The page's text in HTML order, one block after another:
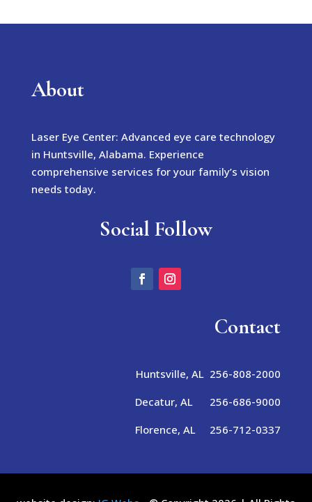
About
Laser Eye Center: Advanced eye care technology
in Huntsville, Alabama. Experience
comprehensive services for your family’s vision
needs today.
Social Follow
Contact
Huntsville, AL 256-808-2000
Decatur, AL 256-686-9000
Florence, AL 256-712-0337